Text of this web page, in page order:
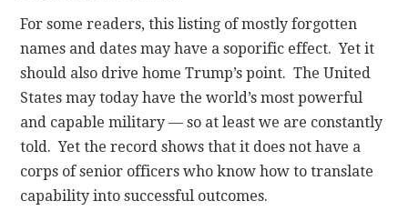
For some readers, this listing of mostly forgotten
names and dates may have a soporific effect. Yet it
should also drive home Trump’s point. The United
States may today have the world’s most powerful
and capable military — so at least we are constantly
told. Yet the record shows that it does not have a
corps of senior officers who know how to translate
capability into successful outcomes.